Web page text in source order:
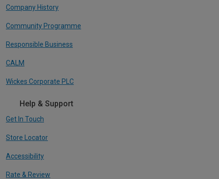
Company History
Community Programme
Responsible Business
CALM
Wickes Corporate PLC
Help & Support
Get In Touch
Store Locator
Accessibility
Rate & Review